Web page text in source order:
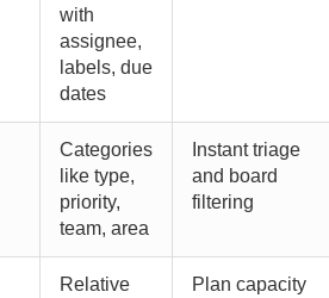
with
assignee,
labels, due
dates
Categories
like type,
priority,
team, area
Instant triage
and board
filtering
Relative
Plan capacity